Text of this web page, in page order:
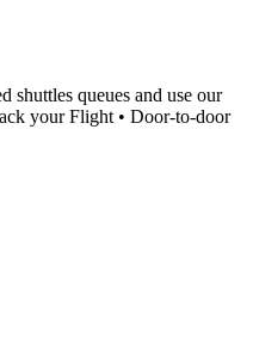
queues and use our
your Flight • Door-to-door